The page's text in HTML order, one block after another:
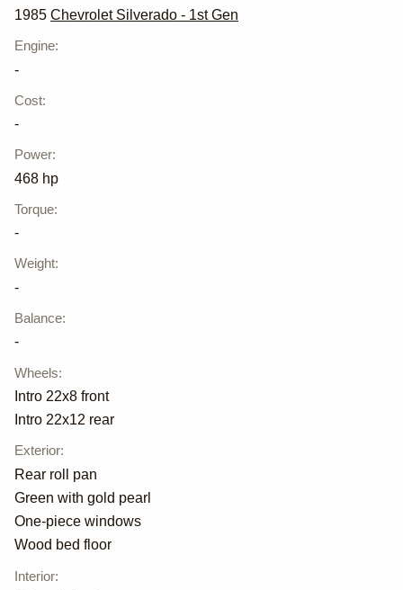
1985 Chevrolet Silverado - 1st Gen
Engine:
-
Cost:
-
Power:
468 hp
Torque:
-
Weight:
-
Balance:
-
Wheels:
Intro 22x8 front
Intro 22x12 rear
Exterior:
Rear roll pan
Green with gold pearl
One-piece windows
Wood bed floor
Interior: